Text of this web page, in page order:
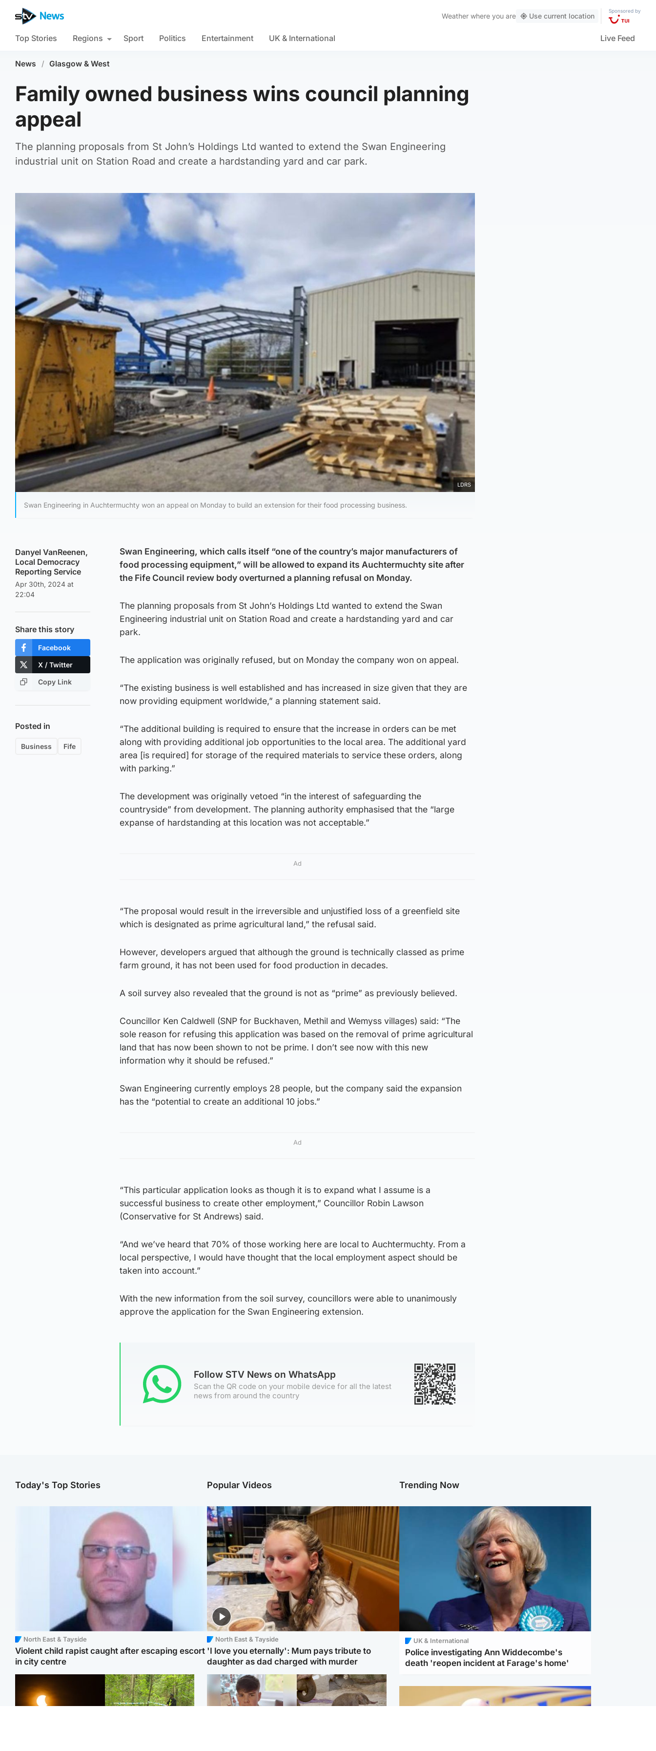
Weather where you are Use current location
Sponsored by
Top Stories Regions Sport Politics Entertainment UK & International Live Feed
News / Glasgow & West
Family owned business wins council planning
appeal
The planning proposals from St John’s Holdings Ltd wanted to extend the Swan Engineering
industrial unit on Station Road and create a hardstanding yard and car park.
LDRS
Swan Engineering in Auchtermuchty won an appeal on Monday to build an extension for their food processing business.
Danyel VanReenen,
Local Democracy
Reporting Service
Apr 30th, 2024 at
22:04
Share this story
Facebook
X / Twitter
Copy Link
Posted in
Business Fife
Swan Engineering, which calls itself “one of the country’s major manufacturers of
food processing equipment,” will be allowed to expand its Auchtermuchty site after
the Fife Council review body overturned a planning refusal on Monday.
The planning proposals from St John’s Holdings Ltd wanted to extend the Swan
Engineering industrial unit on Station Road and create a hardstanding yard and car
park.
The application was originally refused, but on Monday the company won on appeal.
“The existing business is well established and has increased in size given that they are
now providing equipment worldwide,” a planning statement said.
“The additional building is required to ensure that the increase in orders can be met
along with providing additional job opportunities to the local area. The additional yard
area [is required] for storage of the required materials to service these orders, along
with parking.”
The development was originally vetoed “in the interest of safeguarding the
countryside” from development. The planning authority emphasised that the “large
expanse of hardstanding at this location was not acceptable.”
Ad
“The proposal would result in the irreversible and unjustified loss of a greenfield site
which is designated as prime agricultural land,” the refusal said.
However, developers argued that although the ground is technically classed as prime
farm ground, it has not been used for food production in decades.
A soil survey also revealed that the ground is not as “prime” as previously believed.
Councillor Ken Caldwell (SNP for Buckhaven, Methil and Wemyss villages) said: “The
sole reason for refusing this application was based on the removal of prime agricultural
land that has now been shown to not be prime. I don’t see now with this new
information why it should be refused.”
Swan Engineering currently employs 28 people, but the company said the expansion
has the “potential to create an additional 10 jobs.”
Ad
“This particular application looks as though it is to expand what I assume is a
successful business to create other employment,” Councillor Robin Lawson
(Conservative for St Andrews) said.
“And we’ve heard that 70% of those working here are local to Auchtermuchty. From a
local perspective, I would have thought that the local employment aspect should be
taken into account.”
With the new information from the soil survey, councillors were able to unanimously
approve the application for the Swan Engineering extension.
Follow STV News on WhatsApp
Scan the QR code on your mobile device for all the latest
news from around the country
Today's Top Stories
North East & Tayside
Violent child rapist caught after escaping escort
in city centre
Popular Videos
North East & Tayside
'I love you eternally': Mum pays tribute to
daughter as dad charged with murder
Trending Now
UK & International
Police investigating Ann Widdecombe's
death 'reopen incident at Farage's home'